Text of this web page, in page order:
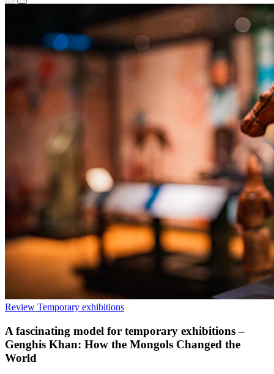
Review Temporary exhibitions
A fascinating model for temporary exhibitions –
Genghis Khan: How the Mongols Changed the
World